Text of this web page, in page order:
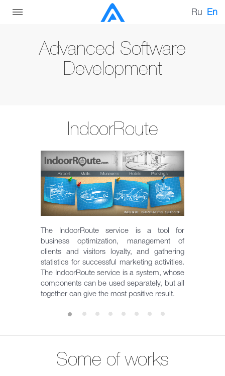
Ru En
Advanced Software
Development
IndoorRoute
The IndoorRoute service is a tool for
business optimization, management of
clients and visitors loyalty, and gathering
statistics for successful marketing activities.
The IndoorRoute service is a system, whose
components can be used separately, but all
together can give the most positive result.
Some of works